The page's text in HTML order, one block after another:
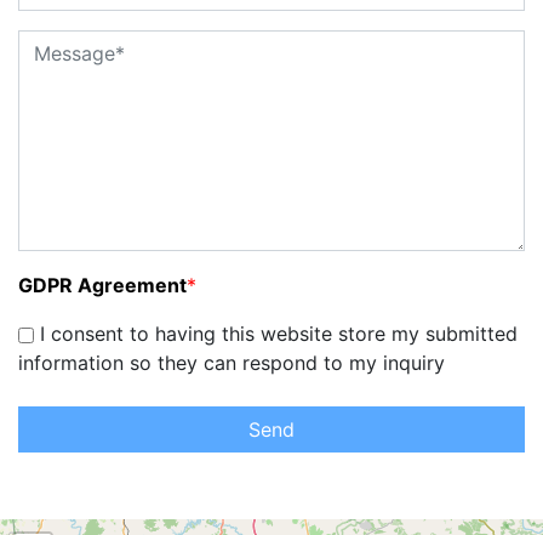
GDPR Agreement*
I consent to having this website store my submitted
information so they can respond to my inquiry
Send